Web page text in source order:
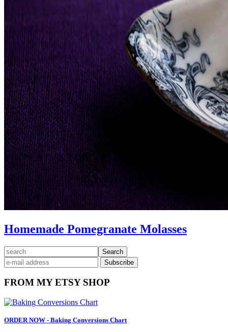
Homemade Pomegranate Molasses
Primary
Sidebar
search
FROM MY ETSY SHOP
ORDER NOW - Baking Conversions Chart